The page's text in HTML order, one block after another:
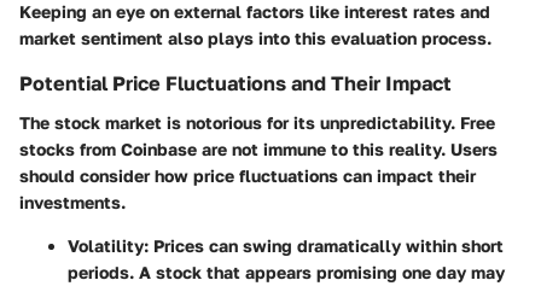
Keeping an eye on external factors like interest rates and
market sentiment also plays into this evaluation process.
Potential Price Fluctuations and Their Impact
The stock market is notorious for its unpredictability. Free
stocks from Coinbase are not immune to this reality. Users
should consider how price fluctuations can impact their
investments.
Volatility: Prices can swing dramatically within short
periods. A stock that appears promising one day may